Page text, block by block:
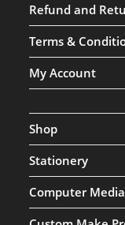
Refund and
Terms &
My Account
Shop
Stationery
Computer Media